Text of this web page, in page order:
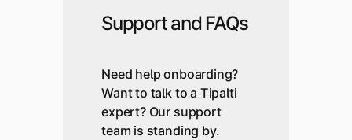
Support and FAQs
Need help onboarding?
Want to talk to a Tipalti
expert? Our support
team is standing by.